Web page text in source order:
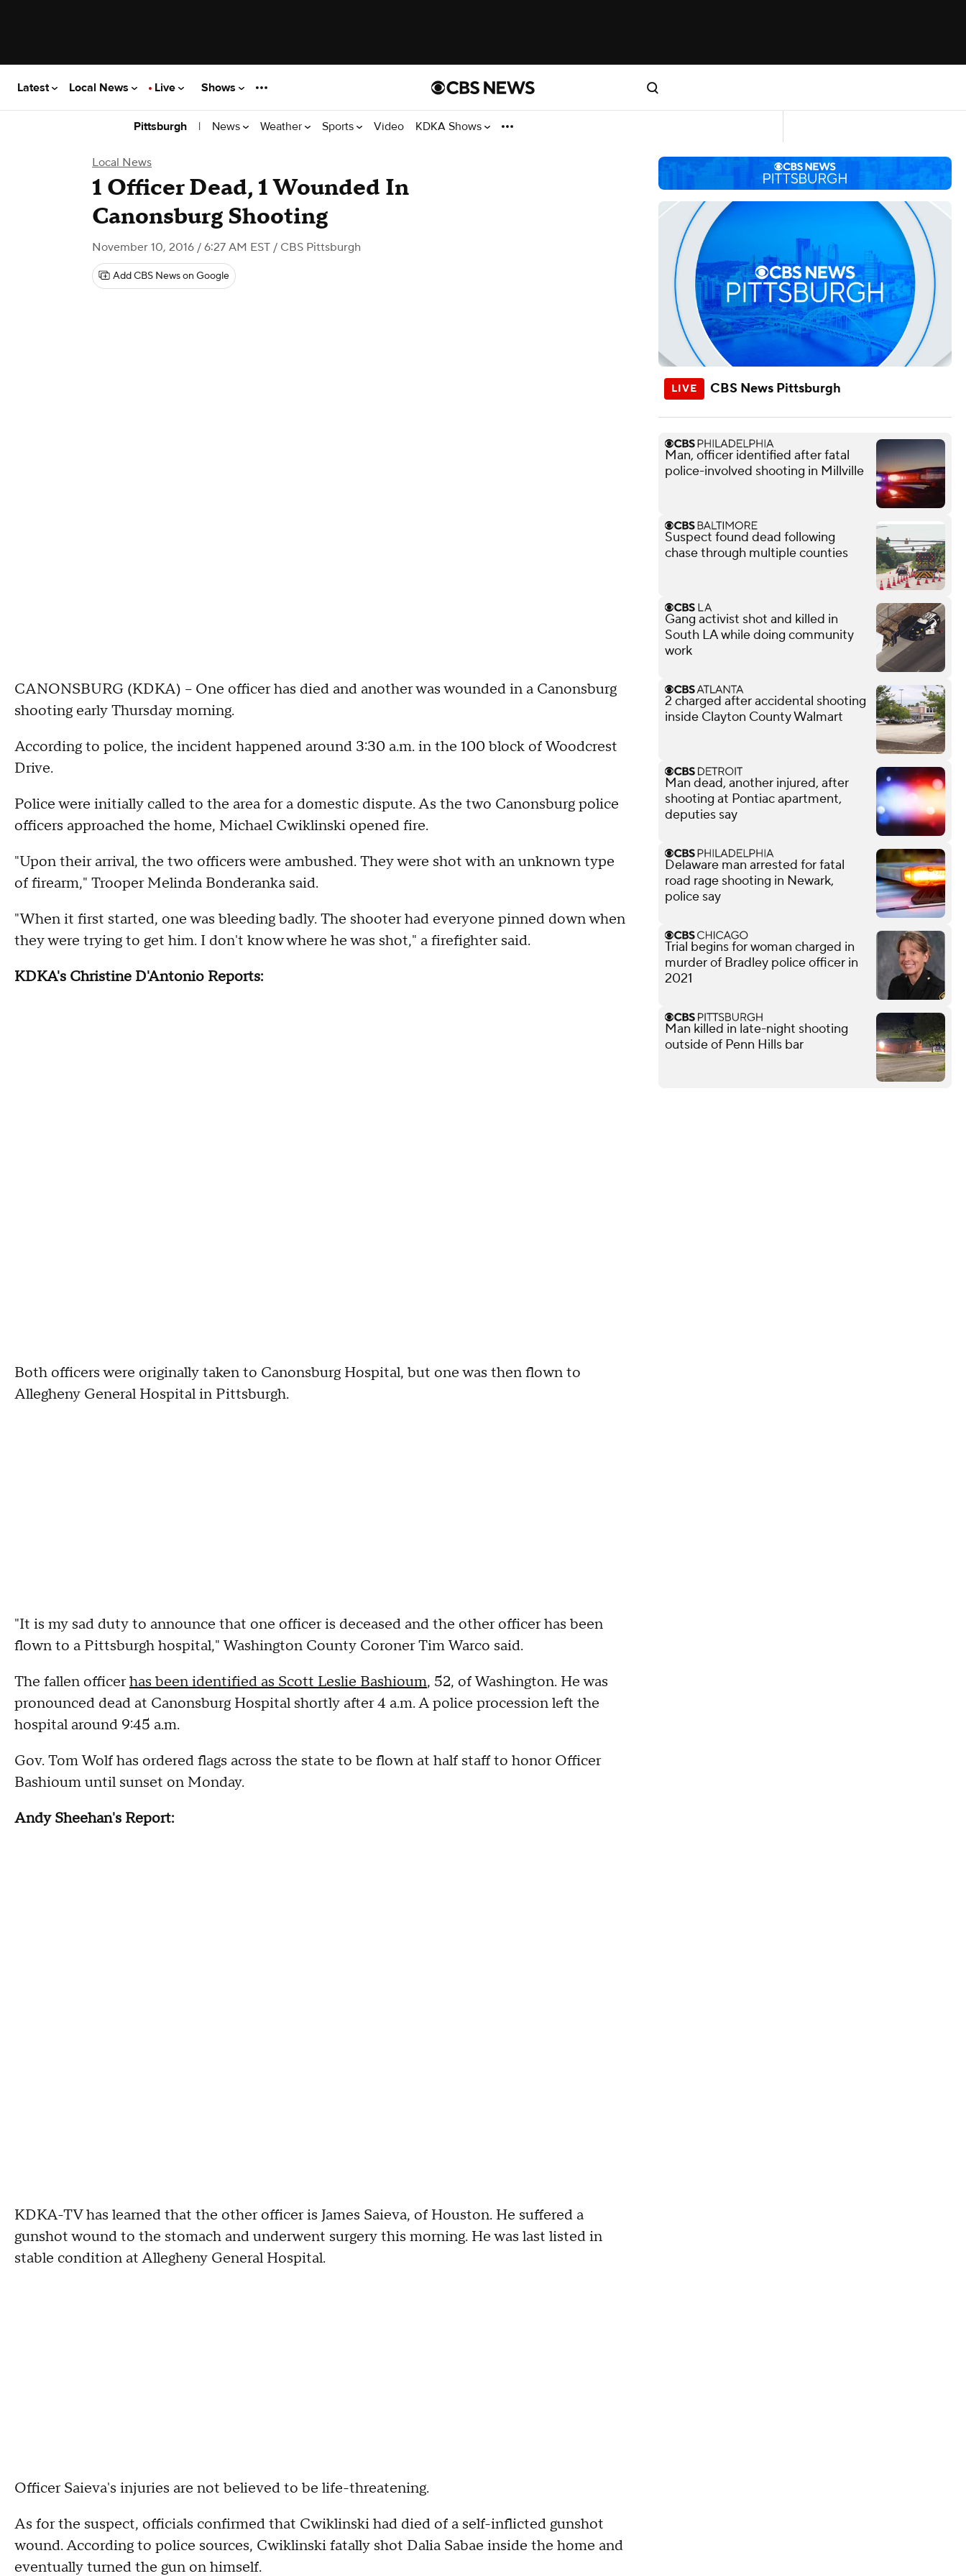
Latest Local News Live Shows
Pittsburgh | News Weather Sports Video KDKA Shows
Local News
1 Officer Dead, 1 Wounded In
Canonsburg Shooting
November 10, 2016 / 6:27 AM EST / CBS Pittsburgh
Add CBS News on Google
CANONSBURG (KDKA) – One officer has died and another was wounded in a Canonsburg
shooting early Thursday morning.
According to police, the incident happened around 3:30 a.m. in the 100 block of Woodcrest
Drive.
Police were initially called to the area for a domestic dispute. As the two Canonsburg police
officers approached the home, Michael Cwiklinski opened fire.
"Upon their arrival, the two officers were ambushed. They were shot with an unknown type
of firearm," Trooper Melinda Bonderanka said.
"When it first started, one was bleeding badly. The shooter had everyone pinned down when
they were trying to get him. I don't know where he was shot," a firefighter said.
KDKA's Christine D'Antonio Reports:
Both officers were originally taken to Canonsburg Hospital, but one was then flown to
Allegheny General Hospital in Pittsburgh.
"It is my sad duty to announce that one officer is deceased and the other officer has been
flown to a Pittsburgh hospital," Washington County Coroner Tim Warco said.
The fallen officerhas been identified as Scott Leslie Bashioum, 52, of Washington. He was
pronounced dead at Canonsburg Hospital shortly after 4 a.m. A police procession left the
hospital around 9:45 a.m.
Gov. Tom Wolf has ordered flags across the state to be flown at half staff to honor Officer
Bashioum until sunset on Monday.
Andy Sheehan's Report:
KDKA-TV has learned that the other officer is James Saieva, of Houston. He suffered a
gunshot wound to the stomach and underwent surgery this morning. He was last listed in
stable condition at Allegheny General Hospital.
Officer Saieva's injuries are not believed to be life-threatening.
As for the suspect, officials confirmed that Cwiklinski had died of a self-inflicted gunshot
wound. According to police sources, Cwiklinski fatally shot Dalia Sabae inside the home and
eventually turned the gun on himself.
CBS News Pittsburgh
Man, officer identified after fatal
police-involved shooting in Millville
Suspect found dead following
chase through multiple counties
Gang activist shot and killed in
South LA while doing community
work
2 charged after accidental shooting
inside Clayton County Walmart
Man dead, another injured, after
shooting at Pontiac apartment,
deputies say
Delaware man arrested for fatal
road rage shooting in Newark,
police say
Trial begins for woman charged in
murder of Bradley police officer in
2021
Man killed in late-night shooting
outside of Penn Hills bar